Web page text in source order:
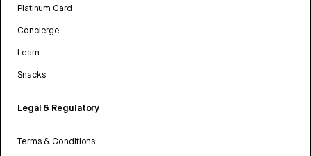
Platinum Card
Concierge
Learn
Snacks
Legal & Regulatory
Terms & Conditions